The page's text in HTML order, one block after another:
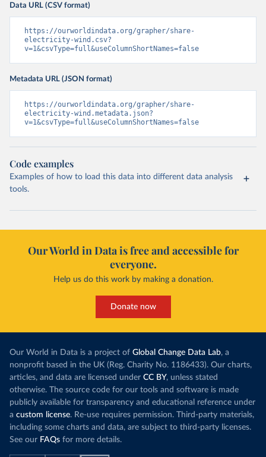
Data URL (CSV format)
https://ourworldindata.org/grapher/share-
electricity-wind.csv?
v=1&csvType=full&useColumnShortNames=false
Metadata URL (JSON format)
https://ourworldindata.org/grapher/share-
electricity-wind.metadata.json?
v=1&csvType=full&useColumnShortNames=false
Code examples
Examples of how to load this data into different data analysis
tools.
Our World in Data is free and accessible for
everyone.
Help us do this work by making a donation.
Donate now
Our World in Data is a project of Global Change Data Lab, a
nonprofit based in the UK (Reg. Charity No. 1186433). Our charts,
articles, and data are licensed under CC BY, unless stated
otherwise. The source code for our tools and software is made
publicly available for transparency and educational reference under
a custom license. Re-use requires permission. Third-party materials,
including some charts and data, are subject to third-party licenses.
See our FAQs for more details.